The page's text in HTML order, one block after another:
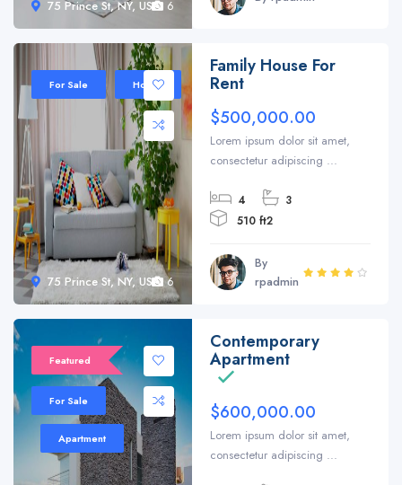
75 Prince St, NY, USA6
75 Prince St, NY, USA
For Sale House
6
Family House For
Rent
$500,000.00
Lorem ipsum dolor sit amet,
consectetur adipiscing ...
4
3
510 ft2
By
rpadmin
Featured
For Sale
Apartment
Sale 20% Contemporary
Apartment
$600,000.00
Lorem ipsum dolor sit amet,
consectetur adipiscing ...